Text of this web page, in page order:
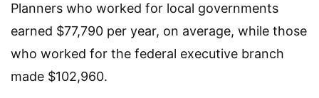
Planners who worked for local governments
earned $77,790 per year, on average, while those
who worked for the federal executive branch
made $102,960.